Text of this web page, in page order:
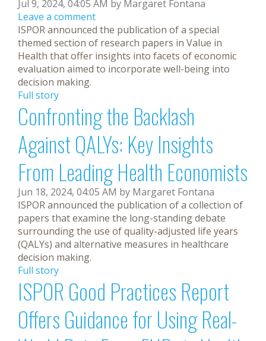
Jul 9, 2024, 04:05 AM by Margaret Fontana
Leave a comment
ISPOR announced the publication of a special
themed section of research papers in Value in
Health that offer insights into facets of economic
evaluation aimed to incorporate well-being into
decision making.
Full story
Confronting the Backlash
Against QALYs: Key Insights
From Leading Health Economists
Jun 18, 2024, 04:05 AM by Margaret Fontana
ISPOR announced the publication of a collection of
papers that examine the long-standing debate
surrounding the use of quality-adjusted life years
(QALYs) and alternative measures in healthcare
decision making.
Full story
ISPOR Good Practices Report
Offers Guidance for Using Real-